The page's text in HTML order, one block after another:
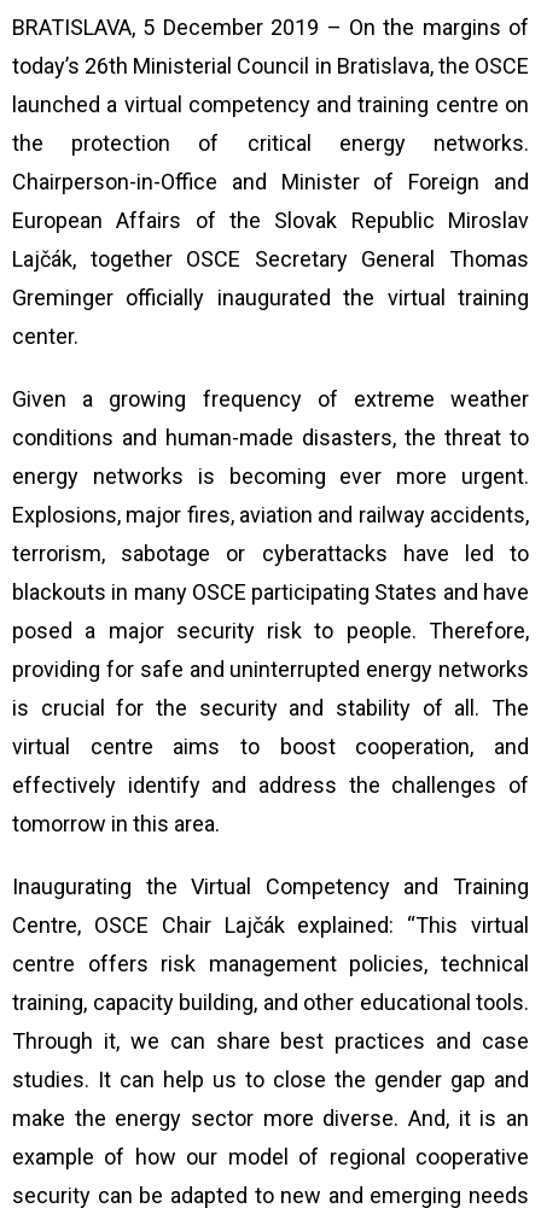
BRATISLAVA, 5 December 2019 – On the margins of
today’s 26th Ministerial Council in Bratislava, the OSCE
launched a virtual competency and training centre on
the protection of critical energy networks.
Chairperson-in-Office and Minister of Foreign and
European Affairs of the Slovak Republic Miroslav
Lajčák, together OSCE Secretary General Thomas
Greminger officially inaugurated the virtual training
center.
Given a growing frequency of extreme weather
conditions and human-made disasters, the threat to
energy networks is becoming ever more urgent.
Explosions, major fires, aviation and railway accidents,
terrorism, sabotage or cyberattacks have led to
blackouts in many OSCE participating States and have
posed a major security risk to people. Therefore,
providing for safe and uninterrupted energy networks
is crucial for the security and stability of all. The
virtual centre aims to boost cooperation, and
effectively identify and address the challenges of
tomorrow in this area.
Inaugurating the Virtual Competency and Training
Centre, OSCE Chair Lajčák explained: “This virtual
centre offers risk management policies, technical
training, capacity building, and other educational tools.
Through it, we can share best practices and case
studies. It can help us to close the gender gap and
make the energy sector more diverse. And, it is an
example of how our model of regional cooperative
security can be adapted to new and emerging needs